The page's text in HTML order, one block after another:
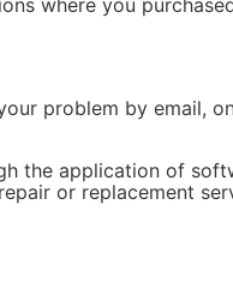
problem by email,
the application of
or replacement